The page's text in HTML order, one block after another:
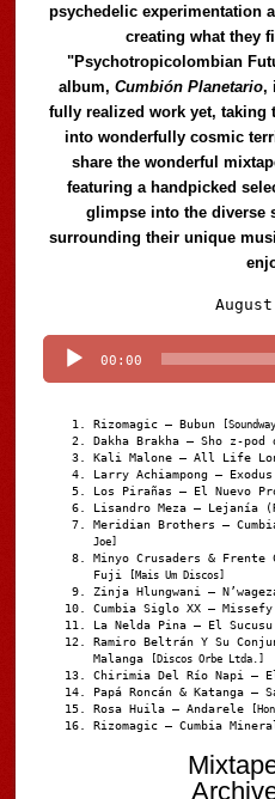
psychedelic experimentation
creating what they
"Psychotropicolombian
album,Cumbión Planetario,
fully realized work yet, taking
into wonderfully cosmic
share the wonderful
featuring a handpicked
glimpse into the diverse
surrounding their unique
00:00
Rizomagic – Bubun
Dakha Brakha – Sho z-pod
Kali Malone – All Life
Larry Achiampong –
Los Pirañas – El Nuevo
Lisandro Meza – Lejanía
Meridian Brothers –
Joe]
Minyo Crusaders & Frente
Fuji
[Mais Um Discos]
Zinja Hlungwani –
Cumbia Siglo XX – Missefy
La Nelda Pina – El Sucusu
Ramiro Beltrán Y Su
Malanga
[Discos Orbe Ltda.]
Chirimia Del Río Napi –
Papá Roncán & Katanga –
Rosa Huila – Andarele
Rizomagic – Cumbia